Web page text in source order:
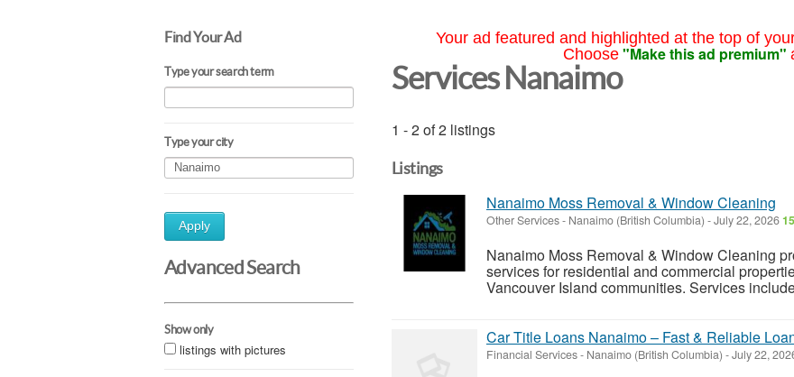
Find Your Ad
Type your search term
Type your city
Apply
Advanced Search
Show only
listings with pictures
Your ad featured and highlighted at the top of
Choose "Make this ad premium"
Services Nanaimo
1 - 2 of 2 listings
Listings
Nanaimo Moss Removal & Window Cleaning
Other Services- Nanaimo (British Columbia) -July 22, 2026
Nanaimo Moss Removal & Window Cleaning
services for residential and commercial
Vancouver Island communities. Services
Car Title Loans Nanaimo – Fast & Reliable
Financial Services- Nanaimo (British Columbia) -July 22,